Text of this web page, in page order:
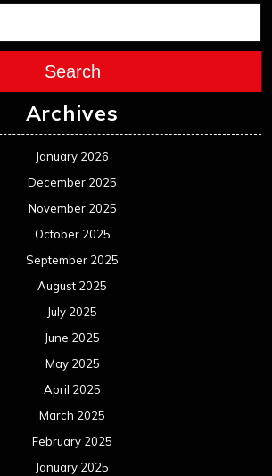
Search
Archives
January 2026
December 2025
November 2025
October 2025
September 2025
August 2025
July 2025
June 2025
May 2025
April 2025
March 2025
February 2025
January 2025